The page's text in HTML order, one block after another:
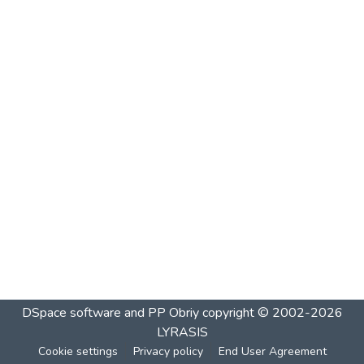
DSpace software and PP Obriycopyright © 2002-2026
LYRASIS
Cookie settings Privacy policy End User Agreement